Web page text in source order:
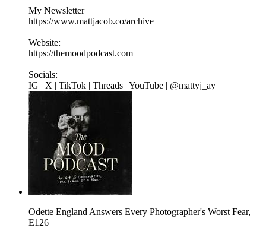
My Newsletter
https://www.mattjacob.co/archive
Website:
https://themoodpodcast.com
Socials:
IG | X | TikTok | Threads | YouTube | @mattyj_ay
Odette England Answers Every Photographer's Worst Fear,
E126